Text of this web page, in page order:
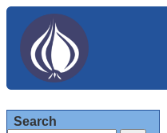
Search